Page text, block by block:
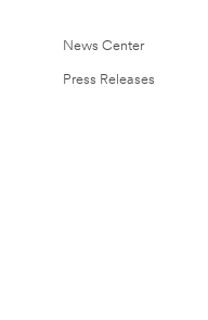
News Center
Press Releases